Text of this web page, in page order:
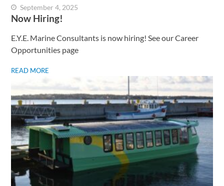
Now Hiring!
E.Y.E. Marine Consultants is now hiring! See our Career
Opportunities page
READ MORE
September 4, 2025